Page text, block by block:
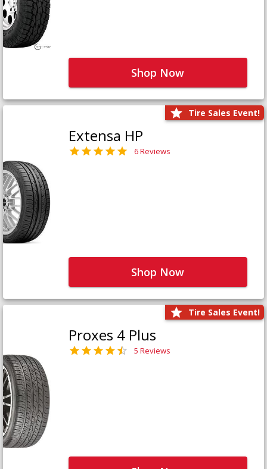
Shop Now
Tire Sales Event!
Extensa HP
6 Reviews
Shop Now
Tire Sales Event!
Proxes 4 Plus
5 Reviews